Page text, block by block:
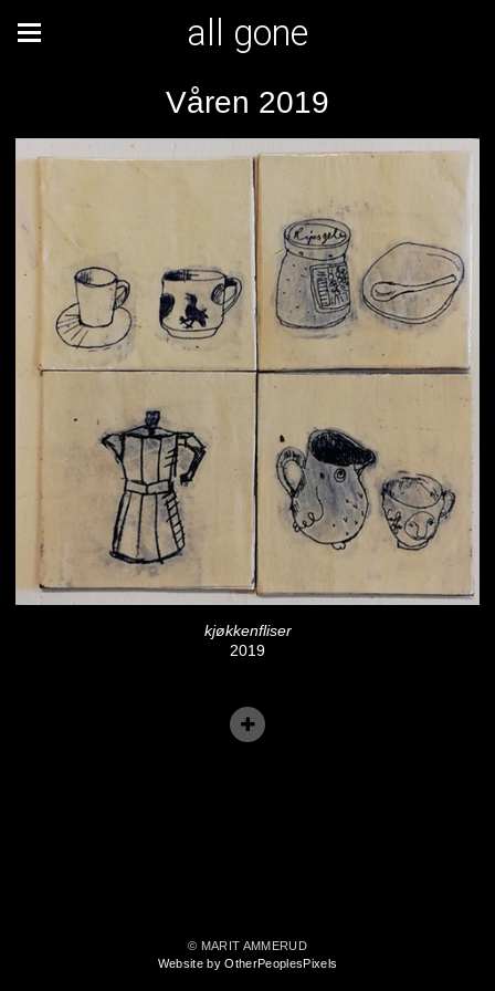
all gone
Våren 2019
kjøkkenfliser
2019
© MARIT AMMERUD
Website by OtherPeoplesPixels